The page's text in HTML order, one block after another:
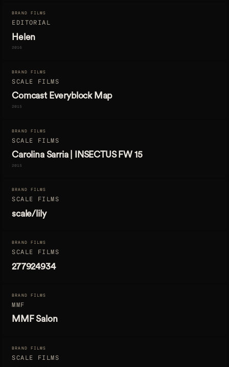
BRAND FILMS
EDITORIAL
Helen
2016
BRAND FILMS
SCALE FILMS
Comcast Everyblock Map
2015
BRAND FILMS
SCALE FILMS
Carolina Sarria | INSECTUS FW 15
2015
BRAND FILMS
SCALE FILMS
scale/lily
BRAND FILMS
SCALE FILMS
277924934
BRAND FILMS
MMF
MMF Salon
BRAND FILMS
SCALE FILMS